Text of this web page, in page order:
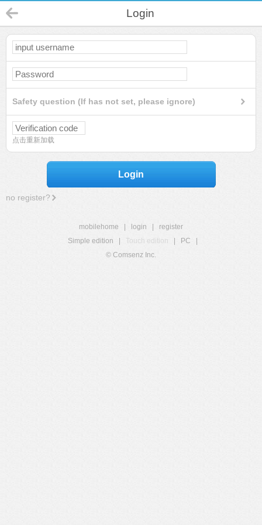
Login
Safety question (If has not set, please ignore)
点击重新加载
Login
no register?
mobilehome login
register
Simple edition
Touch edition PC
© Comsenz Inc.